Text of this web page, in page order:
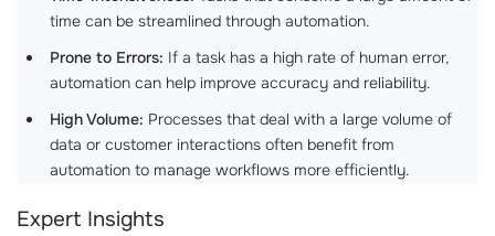
time can be streamlined through automation.
Prone to Errors: If a task has a high rate of human error,
automation can help improve accuracy and reliability.
High Volume: Processes that deal with a large volume of
data or customer interactions often benefit from
automation to manage workflows more efficiently.
Expert Insights